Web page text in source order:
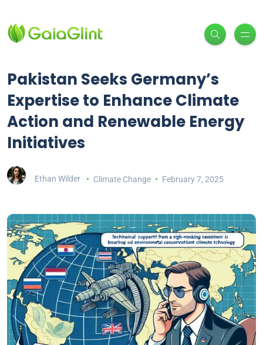
Pakistan Seeks Germany’s
Expertise to Enhance Climate
Action and Renewable Energy
Initiatives
Ethan Wilder Climate Change February 7, 2025